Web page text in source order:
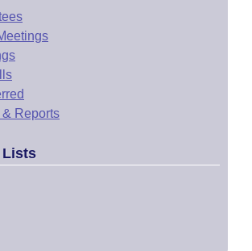
& Reports
Lists